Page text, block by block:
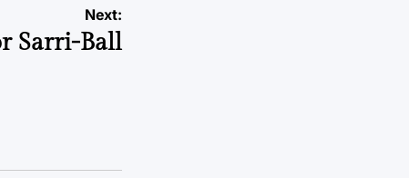
Next:
Sarri-Ball